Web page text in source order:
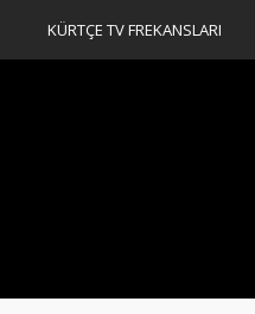
KÜRTÇE TV FREKANSLARI